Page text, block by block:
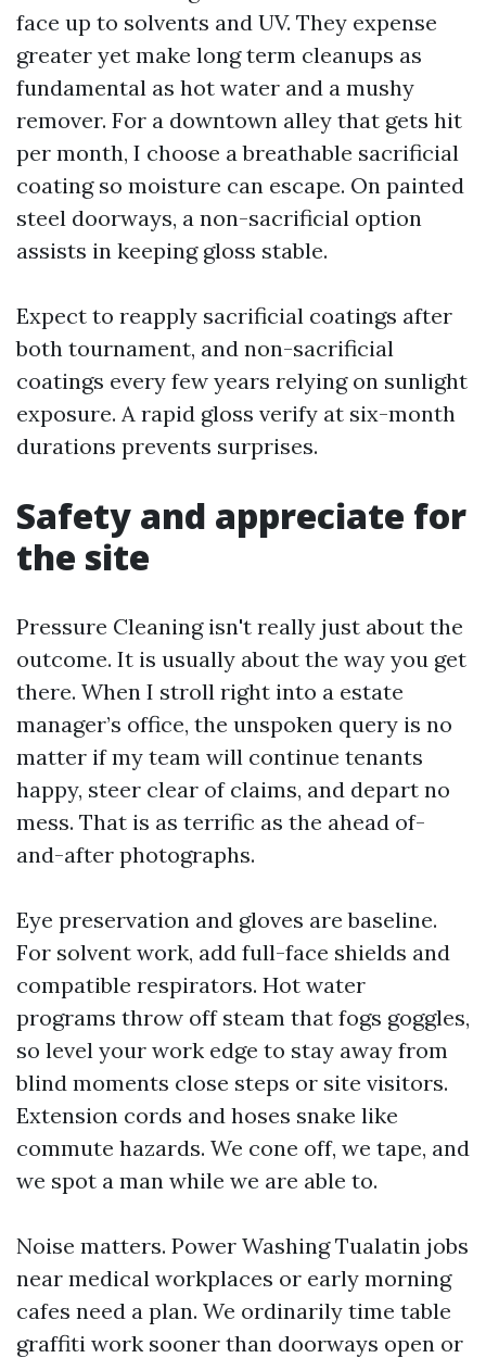
face up to solvents and UV. They expense
greater yet make long term cleanups as
fundamental as hot water and a mushy
remover. For a downtown alley that gets hit
per month, I choose a breathable sacrificial
coating so moisture can escape. On painted
steel doorways, a non-sacrificial option
assists in keeping gloss stable.
Expect to reapply sacrificial coatings after
both tournament, and non-sacrificial
coatings every few years relying on sunlight
exposure. A rapid gloss verify at six-month
durations prevents surprises.
Safety and appreciate for
the site
Pressure Cleaning isn't really just about the
outcome. It is usually about the way you get
there. When I stroll right into a estate
manager’s office, the unspoken query is no
matter if my team will continue tenants
happy, steer clear of claims, and depart no
mess. That is as terrific as the ahead of-
and-after photographs.
Eye preservation and gloves are baseline.
For solvent work, add full-face shields and
compatible respirators. Hot water
programs throw off steam that fogs goggles,
so level your work edge to stay away from
blind moments close steps or site visitors.
Extension cords and hoses snake like
commute hazards. We cone off, we tape, and
we spot a man while we are able to.
Noise matters. Power Washing Tualatin jobs
near medical workplaces or early morning
cafes need a plan. We ordinarily time table
graffiti work sooner than doorways open or